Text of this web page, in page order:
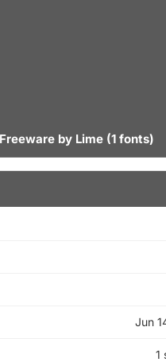
by Lime (1 fonts)
Jun
1